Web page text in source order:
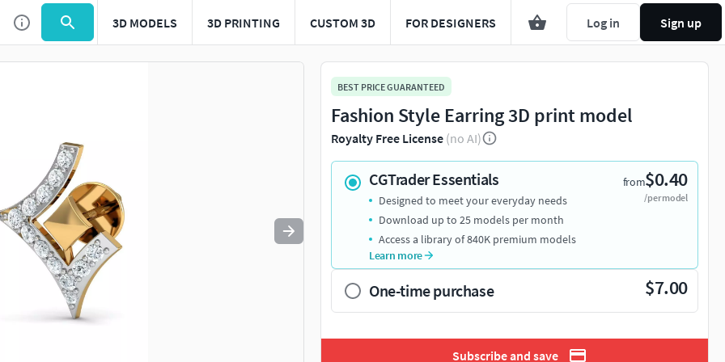
3D MODELS 3D PRINTING CUSTOM 3D FOR DESIGNERS Log in Sign up
Use to navigate. Press esc to quit
BEST PRICE GUARANTEED
Fashion Style Earring 3D print model
Royalty Free License (no AI)
CGTrader Essentials from$0.40
/per model
Designed to meet your everyday needs
Download up to 25 models per month
Access a library of 840K premium models
Learn more
One-time purchase $7.00
Subscribe and save